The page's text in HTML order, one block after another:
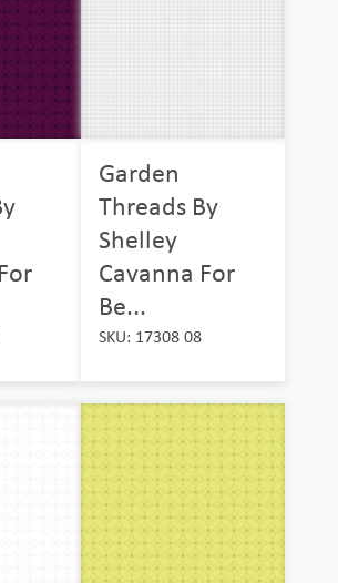
Garden
Threads By
Shelley
Cavanna For
Be...
SKU: 17308 08